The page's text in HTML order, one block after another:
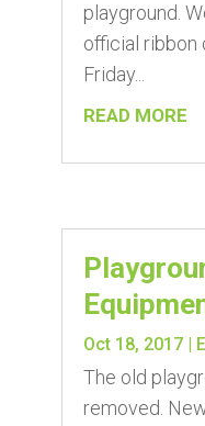
playground.
official ribbon
Friday...
READ MORE
Oct 18, 2017|
The old
removed.